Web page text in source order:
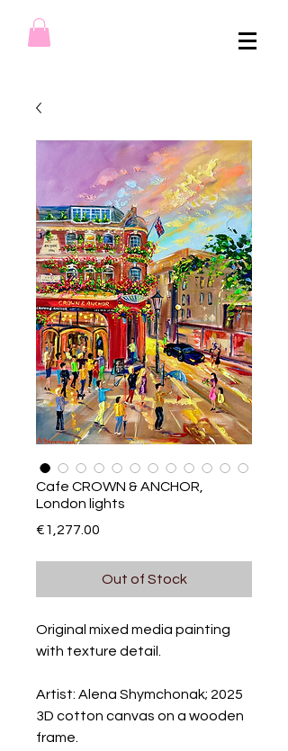
Cafe CROWN & ANCHOR,
London lights
€1,277.00
Out of Stock
Original mixed media painting
with texture detail.
Artist: Alena Shymchonak; 2025
3D cotton canvas on a wooden
frame.